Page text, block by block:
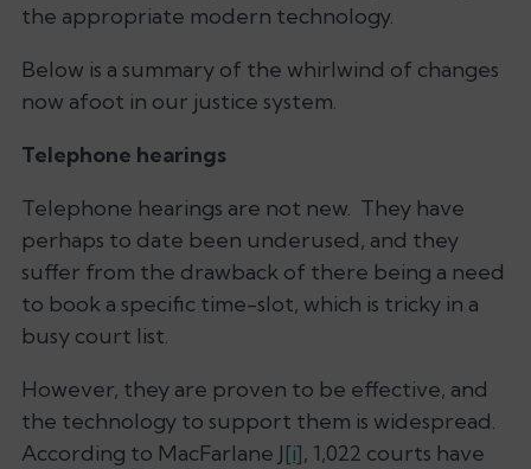
the appropriate modern technology.
Below is a summary of the whirlwind of changes
now afoot in our justice system.
Telephone hearings
Telephone hearings are not new. They have
perhaps to date been underused, and they
suffer from the drawback of there being a need
to book a specific time-slot, which is tricky in a
busy court list.
However, they are proven to be effective, and
the technology to support them is widespread.
According to MacFarlane J[i], 1,022 courts have